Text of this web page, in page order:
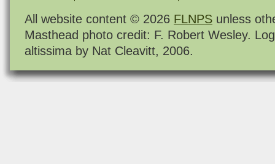
All website content © 2026 FLNPS unless
Masthead photo credit: F. Robert Wesley.
altissima by Nat Cleavitt, 2006.